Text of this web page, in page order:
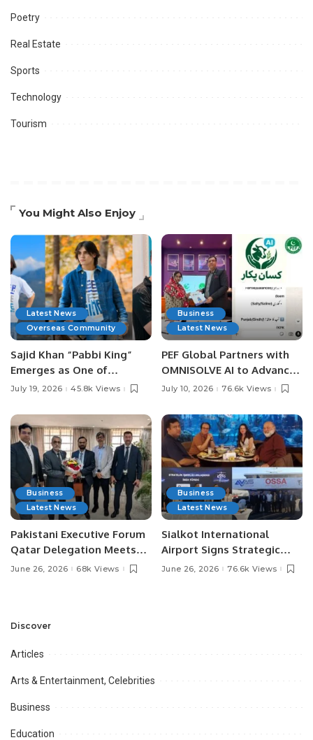
Poetry
Real Estate
Sports
Technology
Tourism
You Might Also Enjoy
Latest News
Overseas Community
Sajid Khan “Pabbi King”
Emerges as One of
Pakistan’s Leading Social
July 19, 2026 45.8k Views
Business
Latest News
PEF Global Partners with
OMNISOLVE AI to Advance
Digital Agriculture in
July 10, 2026 76.6k Views
Business
Latest News
Pakistani Executive Forum
Qatar Delegation Meets
Pakistan’s Ambassador to
Opportunities.
June 26, 2026 68k Views
Business
Latest News
Sialkot International
Airport Signs Strategic
MOU with Qapsis Aviation
June 26, 2026 76.6k Views
Discover
Articles
Arts & Entertainment, Celebrities
Business
Education